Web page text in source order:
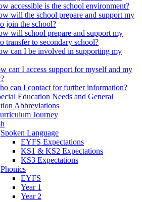
accessible is the school environment?
will the school prepare and support my
join the school?
will school prepare and support my
transfer to secondary school?
can I be involved in supporting my
can I access support for myself and my
can I contact for further information?
Education Needs and General
Abbreviations
Journey
Spoken Language
EYFS Expectations
KS1 & KS2 Expectations
KS3 Expectations
Phonics
EYFS
Year 1
Year 2